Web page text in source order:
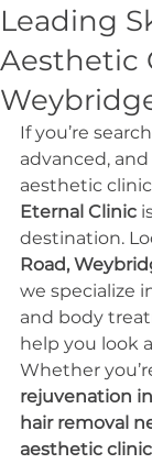
Leading
Aesthetic
If you’re
advanced,
aesthetic
Eternal Clinic
destination.
Road,
we specialize
and body
help you look
Whether
rejuvenation
hair removal
aesthetic